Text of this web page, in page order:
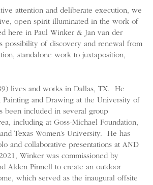
attention and deliberate execution, we
open spirit illuminated in the work of
here in Paul Winker & Jan van der
possibility of discovery and renewal from
standalone work to juxtaposition,
lives and works in Dallas, TX. He
Painting and Drawing at the University of
been included in several group
including at Goss-Michael Foundation,
Texas Women’s University. He has
and collaborative presentations at AND
Winker was commissioned by
Alden Pinnell to create an outdoor
which served as the inaugural offsite